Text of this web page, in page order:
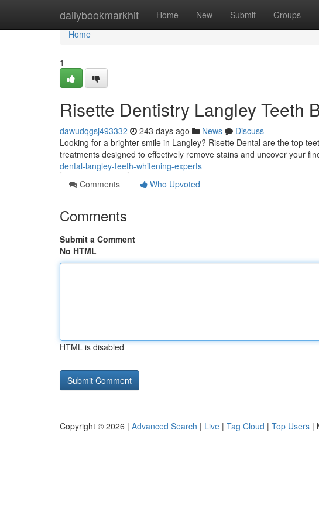
dailybookmarkhit Home New Submit Groups
Home
Home
1
Risette Dentistry Langley Teeth
dawudqgsj493332 243 days ago News
Discuss
Looking for a brighter smile in Langley? Risette Dental are the top
treatments designed to effectively remove stains and uncover your
dental-langley-teeth-whitening-experts
Comments
Who Upvoted
Comments
Submit a Comment
No HTML
HTML is disabled
Copyright © 2026 | Advanced Search | Live | Tag Cloud | Top Users |